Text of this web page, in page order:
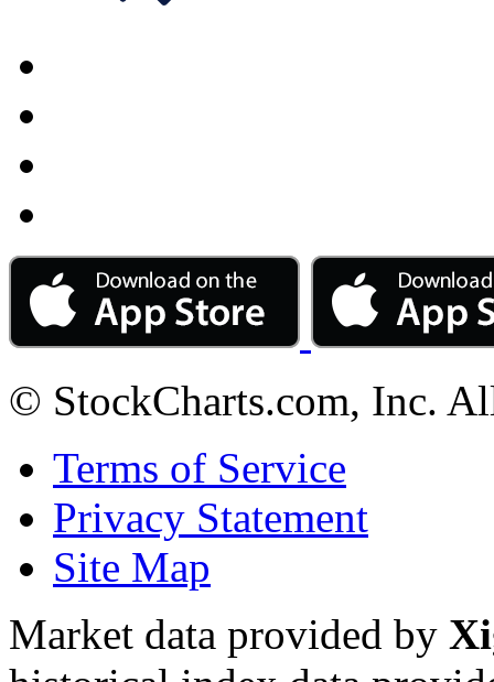
© StockCharts.com, Inc.
Terms of Service
Privacy Statement
Site Map
Market data provided by